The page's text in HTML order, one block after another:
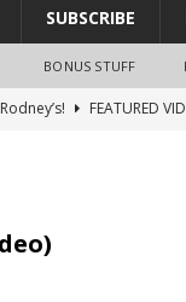
SUBSCRIBE
BONUS STUFF
FEATURED
Debacle! Karmic VS. Chad!